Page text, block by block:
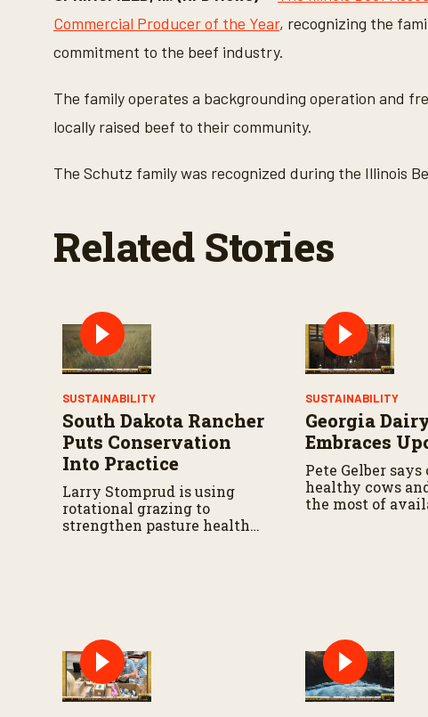
Commercial Producer of the Year, recognizing the
commitment to the beef industry.
The family operates a backgrounding operation and
locally raised beef to their community.
The Schutz family was recognized during the Illinois
Related Stories
SUSTAINABILITY
South Dakota Rancher
Puts Conservation
Into Practice
Larry Stomprud is using
rotational grazing to
strengthen pasture health
SUSTAINABILITY
Georgia
Embraces
Pete Gelber
healthy cows
the most of